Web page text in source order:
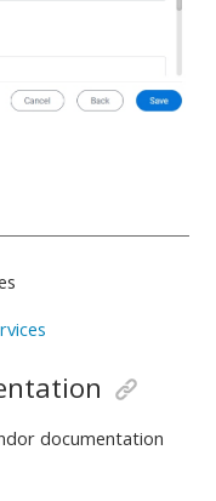
documentation